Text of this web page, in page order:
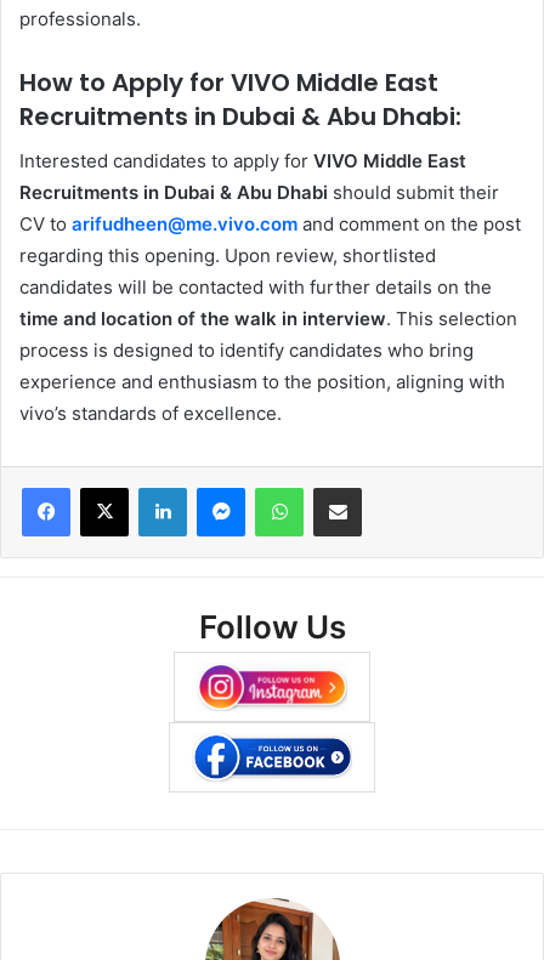
professionals.
How to Apply for VIVO Middle East
Recruitments in Dubai & Abu Dhabi:
Interested candidates to apply for VIVO Middle East
Recruitments in Dubai & Abu Dhabi should submit their
CV to arifudheen@me.vivo.com and comment on the post
regarding this opening. Upon review, shortlisted
candidates will be contacted with further details on the
time and location of the walk in interview. This selection
process is designed to identify candidates who bring
experience and enthusiasm to the position, aligning with
vivo’s standards of excellence.
Facebook
X LinkedInMessengerWhatsAppShare via Email
Follow Us